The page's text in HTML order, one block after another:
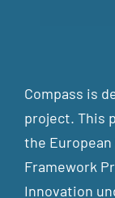
Compass is
project. This
the European
Framework
Innovation